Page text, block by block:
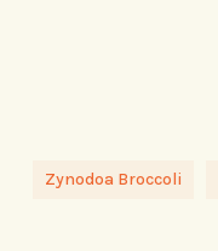
Zynodoa Broccoli